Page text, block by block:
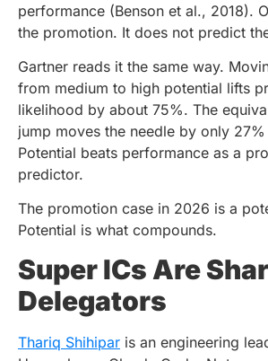
performance (Benson et al., 2018).
the promotion. It does not predict
Gartner reads it the same way.
from medium to high potential lifts
likelihood by about 75%. The
jump moves the needle by only
Potential beats performance as a
predictor.
The promotion case in 2026 is a
Potential is what compounds.
Super ICs Are
Delegators
Thariq Shihipar is an engineering